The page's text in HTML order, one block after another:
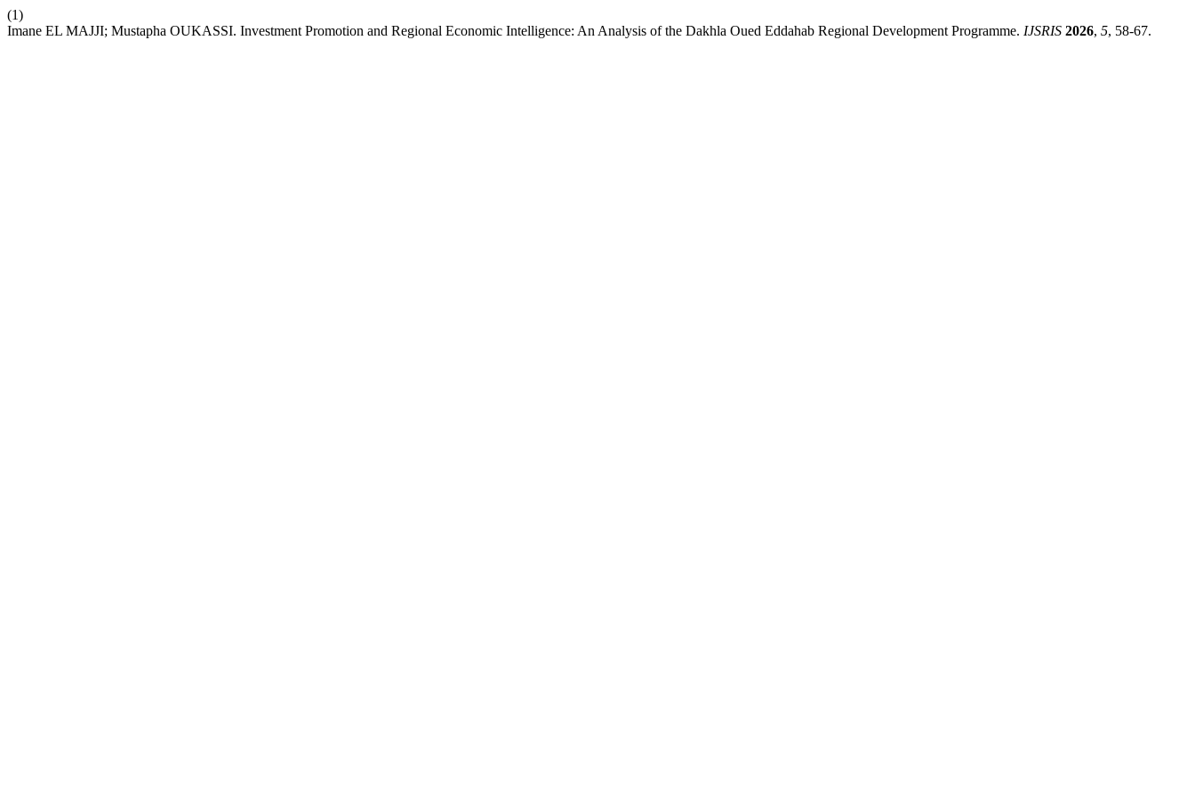
(1)
Imane EL MAJJI; Mustapha OUKASSI. Investment Promotion and Regional Economic Intelligence: An Analysis of the Dakhla Oued Eddahab Regional Development Programme. IJSRIS 2026, 5, 58-67.